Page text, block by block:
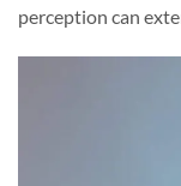
perception can